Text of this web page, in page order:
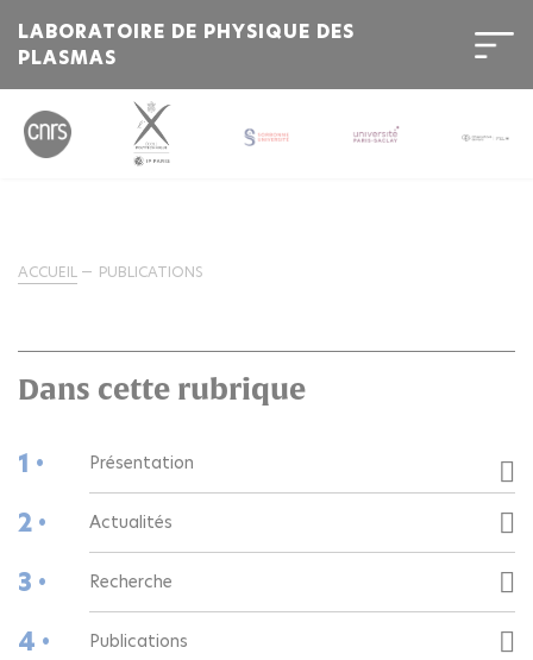
LABORATOIRE DE PHYSIQUE DES
PLASMAS
ACCUEIL PUBLICATIONS
Dans cette rubrique
1 • Présentation
2 • Actualités
3 • Recherche
4 • Publications